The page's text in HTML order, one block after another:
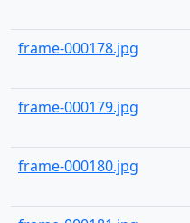
frame-000178.jpg
frame-000179.jpg
frame-000180.jpg